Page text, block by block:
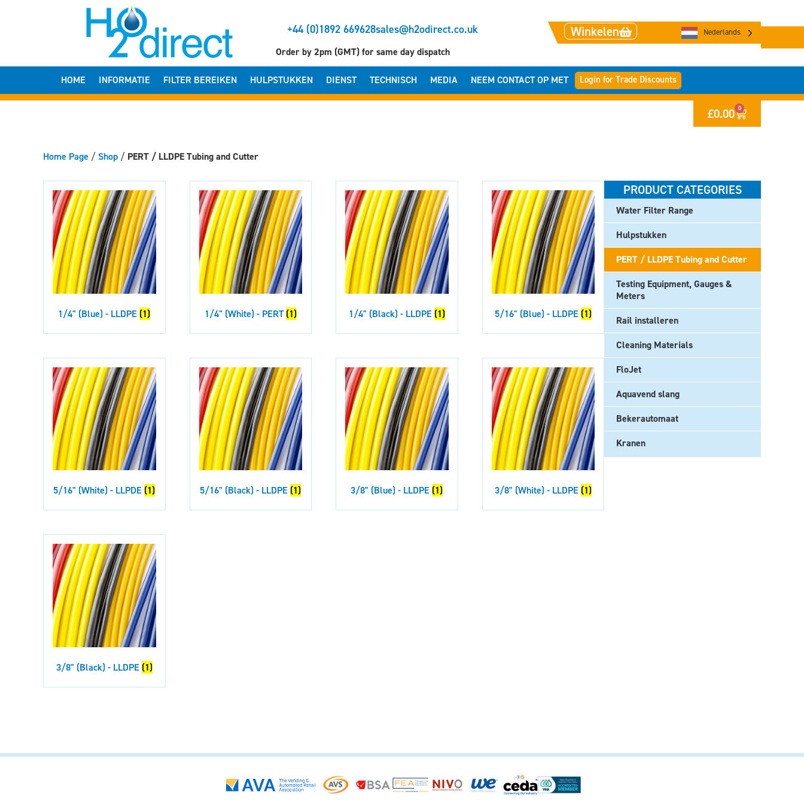
+44 (0)1892 669628sales@h2odirect.co.uk Winkelen Nederlands
Order by 2pm (GMT) for same day dispatch
HOME INFORMATIE FILTER BEREIKEN HULPSTUKKEN DIENST TECHNISCH MEDIA NEEM CONTACT OP MET Login for Trade Discounts
£0.00 0
Home Page /Shop / PERT / LLDPE Tubing and Cutter
1/4" (Blue) - LLDPE (1) 1/4" (White) - PERT(1) 1/4" (Black) - LLDPE (1) 5/16" (Blue) - LLDPE (1)
5/16" (White) - LLPDE (1) 5/16" (Black) - LLDPE (1) 3/8" (Blue) - LLDPE (1) 3/8" (White) - LLDPE (1)
3/8" (Black) - LLDPE (1)
PRODUCT CATEGORIES
Water Filter Range
Hulpstukken
PERT / LLDPE Tubing and Cutter
Testing Equipment, Gauges &
Meters
Rail installeren
Cleaning Materials
FloJet
Aquavend slang
Bekerautomaat
Kranen